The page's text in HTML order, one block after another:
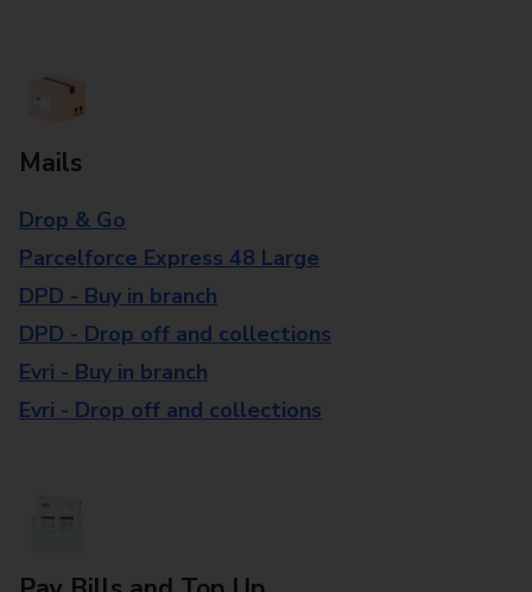
Mails
Drop & Go
Parcelforce Express 48 Large
DPD - Buy in branch
DPD - Drop off and collections
Evri - Buy in branch
Evri - Drop off and collections